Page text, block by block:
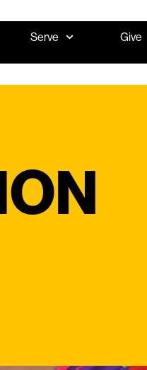
Serve Give